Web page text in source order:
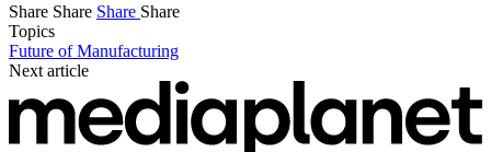
Share Share Share Share
Topics
Future of Manufacturing
Next article